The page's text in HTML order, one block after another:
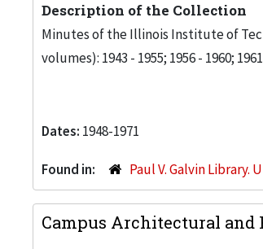
Description of the Collection
Minutes of the Illinois Institute of
volumes): 1943 - 1955; 1956 - 1960;
Dates: 1948-1971
Found in: Paul V. Galvin Library.
Campus Architectural and